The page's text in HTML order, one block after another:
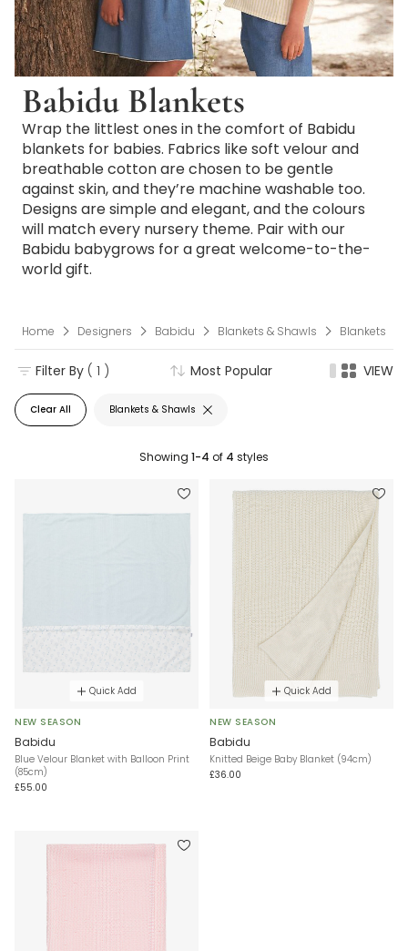
Babidu Blankets
Wrap the littlest ones in the comfort of Babidu
blankets for babies. Fabrics like soft velour and
breathable cotton are chosen to be gentle
against skin, and they’re machine washable too.
Designs are simple and elegant, and the colours
will match every nursery theme. Pair with our
Babidu babygrows for a great welcome-to-the-
world gift.
Home Designers Babidu Blankets & Shawls Blankets
Clear All Blankets & Shawls
Filter By ( 1 ) Most Popular VIEW
Showing 1-4 of 4 styles
Quick Add
NEW SEASON
Babidu
Blue Velour Blanket with Balloon Print
(85cm)
£55.00
Quick Add
NEW SEASON
Babidu
Knitted Beige Baby Blanket (94cm)
£36.00